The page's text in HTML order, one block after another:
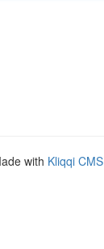
with Kliqqi CMS